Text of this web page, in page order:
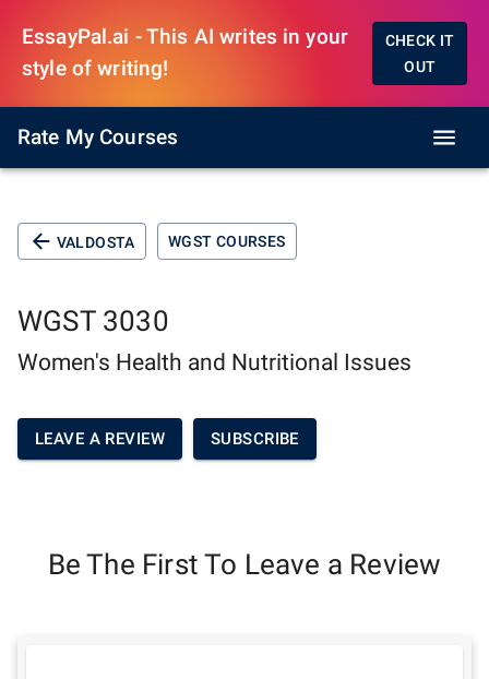
EssayPal.ai - This AI writes in your
style of writing!
CHECK IT
OUT
Rate My Courses
VALDOSTA WGST COURSES
WGST 3030
Women's Health and Nutritional Issues
LEAVE A REVIEW SUBSCRIBE
Be The First To Leave a Review